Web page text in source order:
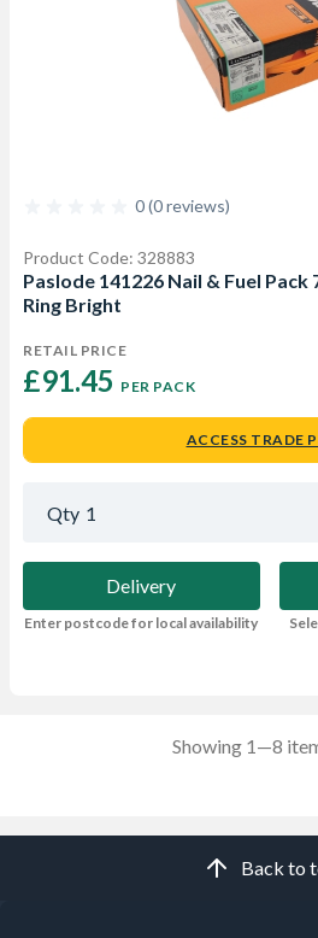
0 (0 reviews)
Product Code: 328883
Paslode 141226 Nail & Fuel Pack
Ring Bright
RETAIL PRICE
£91.45 PER PACK
ACCESS TRADE
Qty 1
Delivery
Enter postcode for local availability
Showing 1—8
Back to